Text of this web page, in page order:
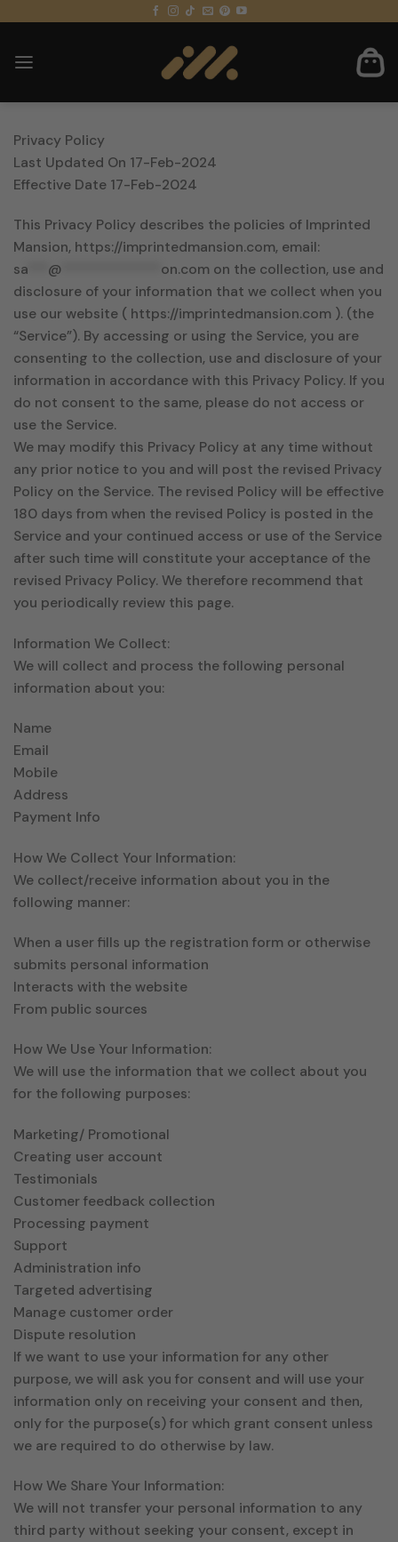
content
Privacy Policy
Last Updated On 17-Feb-2024
Effective Date 17-Feb-2024
This Privacy Policy describes the policies of Imprinted
Mansion, https://imprintedmansion.com, email:
sa
@ on.com on the collection, use and
disclosure of your information that we collect when you
use our website ( https://imprintedmansion.com ). (the
“Service”). By accessing or using the Service, you are
consenting to the collection, use and disclosure of your
information in accordance with this Privacy Policy. If you
do not consent to the same, please do not access or
use the Service.
We may modify this Privacy Policy at any time without
any prior notice to you and will post the revised Privacy
Policy on the Service. The revised Policy will be effective
180 days from when the revised Policy is posted in the
Service and your continued access or use of the Service
after such time will constitute your acceptance of the
revised Privacy Policy. We therefore recommend that
you periodically review this page.
Information We Collect:
We will collect and process the following personal
information about you:
Name
Email
Mobile
Address
Payment Info
How We Collect Your Information:
We collect/receive information about you in the
following manner:
When a user fills up the registration form or otherwise
submits personal information
Interacts with the website
From public sources
How We Use Your Information:
We will use the information that we collect about you
for the following purposes:
Marketing/ Promotional
Creating user account
Testimonials
Customer feedback collection
Processing payment
Support
Administration info
Targeted advertising
Manage customer order
Dispute resolution
If we want to use your information for any other
purpose, we will ask you for consent and will use your
information only on receiving your consent and then,
only for the purpose(s) for which grant consent unless
we are required to do otherwise by law.
How We Share Your Information:
We will not transfer your personal information to any
third party without seeking your consent, except in